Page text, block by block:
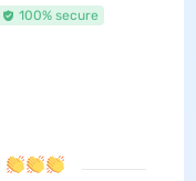
100% secure